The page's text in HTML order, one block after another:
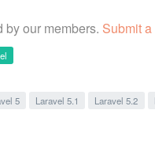
by our members. Submit
5 Laravel 5.1 Laravel 5.2